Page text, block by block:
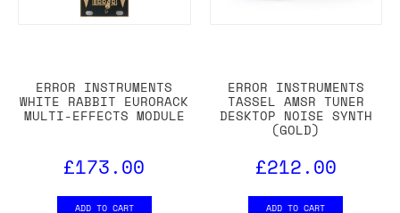
ERROR INSTRUMENTS
WHITE RABBIT EURORACK
MULTI-EFFECTS MODULE
£173.00
ADD TO CART
ERROR INSTRUMENTS
TASSEL AMSR TUNER
DESKTOP NOISE SYNTH
(GOLD)
£212.00
ADD TO CART